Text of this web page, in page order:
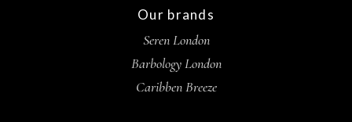
Our brands
Seren London
Barbology London
Caribben Breeze